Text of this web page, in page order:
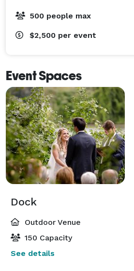
500 people max
$2,500 per event
Event Spaces
Dock
Outdoor Venue
150 Capacity
See details